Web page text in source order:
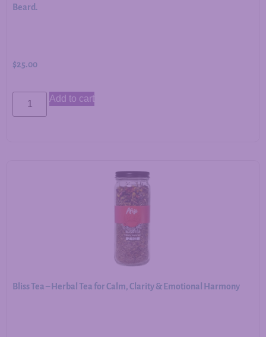
Beard.
$25.00
Add to cart
Bliss Tea – Herbal Tea for Calm, Clarity & Emotional Harmony